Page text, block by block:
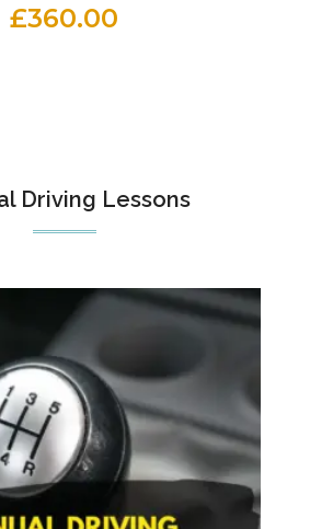
£360.00
Driving Lessons